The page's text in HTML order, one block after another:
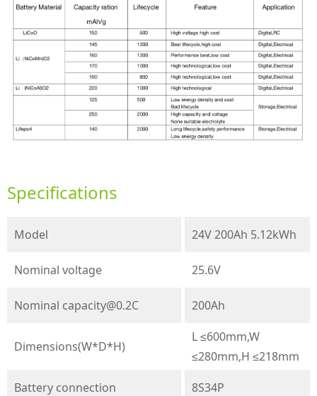
Specifications
Model 24V 200Ah 5.12kWh
Nominal voltage 25.6V
Nominal capacity@0.2C 200Ah
Dimensions(W*D*H)
L ≤600mm,W
≤280mm,H ≤218mm
Battery connection
8S34P